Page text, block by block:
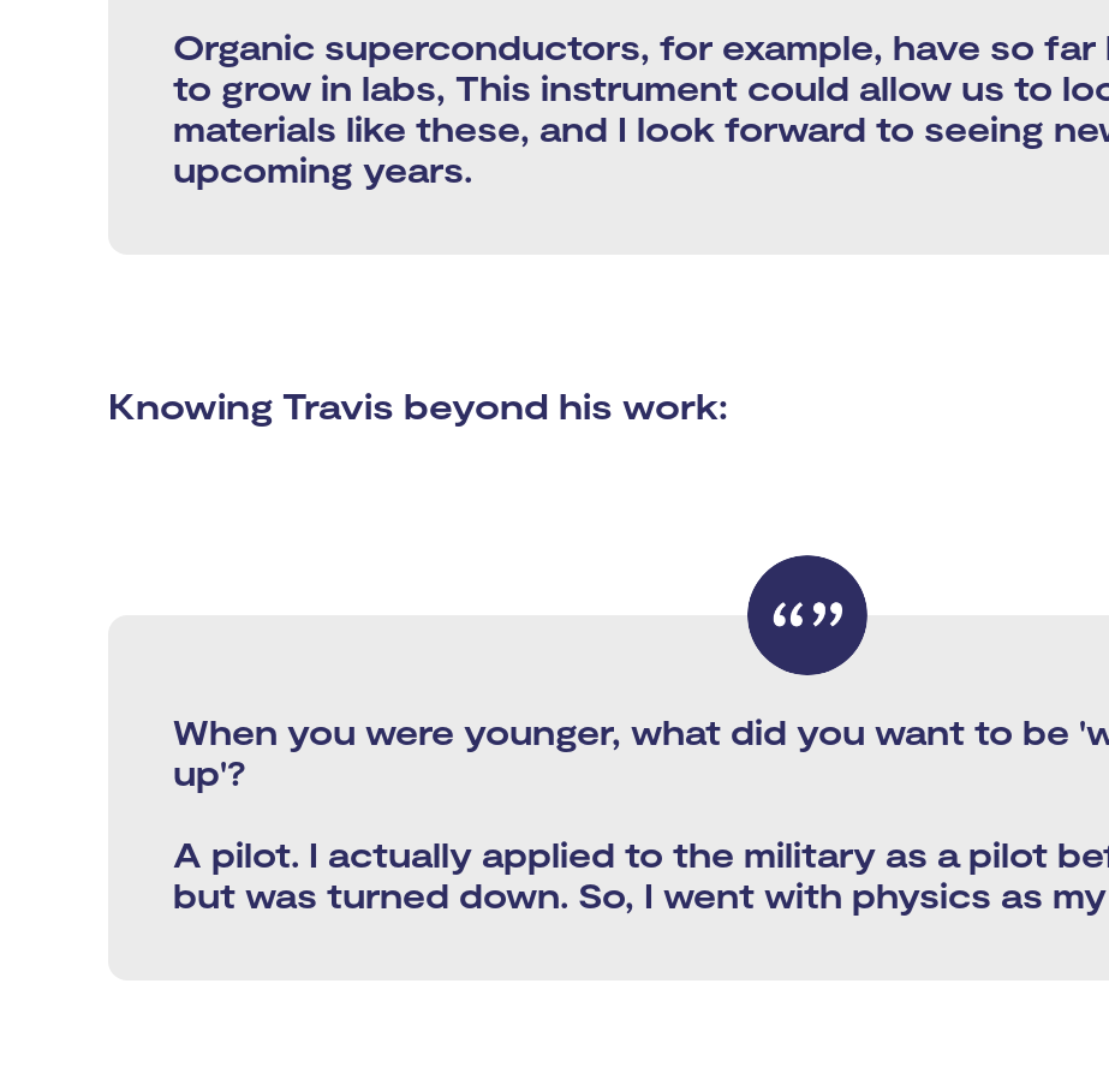
Organic superconductors, for example, have so far
to grow in labs, This instrument could allow us to
materials like these, and I look forward to seeing
upcoming years.
Knowing Travis beyond his work: ​
​​When you were younger, what did you want to be
up'?
A pilot. I actually applied to the military as a pilot
but was turned down. So, I went with physics as